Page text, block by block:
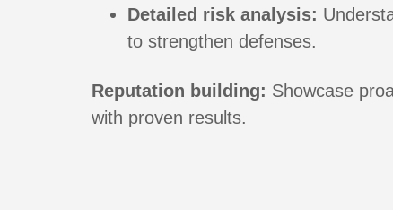
Detailed risk analysis:
to strengthen defenses.
Reputation building: Showcase
with proven results.